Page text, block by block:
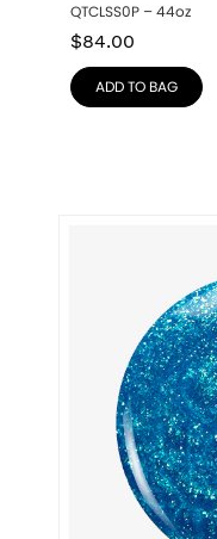
QTCLSS0P – 44oz
$84.00
ADD TO BAG